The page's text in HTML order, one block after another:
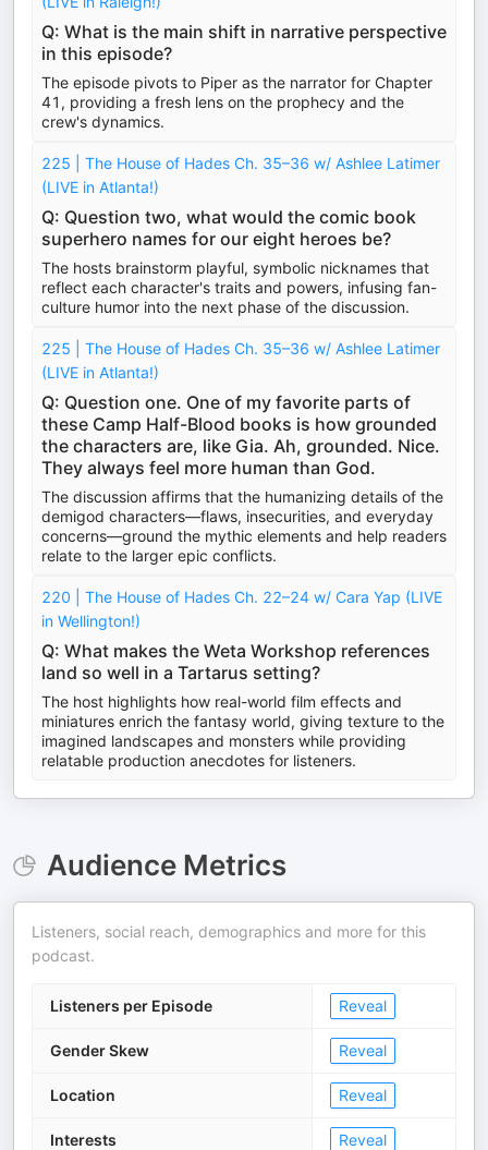
Q: What is the main shift in narrative perspective
in this episode?
The episode pivots to Piper as the narrator for Chapter
41, providing a fresh lens on the prophecy and the
crew's dynamics.
225 | The House of Hades Ch. 35–36 w/ Ashlee Latimer
(LIVE in Atlanta!)
Q: Question two, what would the comic book
superhero names for our eight heroes be?
The hosts brainstorm playful, symbolic nicknames that
reflect each character's traits and powers, infusing fan-
culture humor into the next phase of the discussion.
225 | The House of Hades Ch. 35–36 w/ Ashlee Latimer
(LIVE in Atlanta!)
Q: Question one. One of my favorite parts of
these Camp Half-Blood books is how grounded
the characters are, like Gia. Ah, grounded. Nice.
They always feel more human than God.
The discussion affirms that the humanizing details of the
demigod characters—flaws, insecurities, and everyday
concerns—ground the mythic elements and help readers
relate to the larger epic conflicts.
220 | The House of Hades Ch. 22–24 w/ Cara Yap (LIVE
in Wellington!)
Q: What makes the Weta Workshop references
land so well in a Tartarus setting?
The host highlights how real-world film effects and
miniatures enrich the fantasy world, giving texture to the
imagined landscapes and monsters while providing
relatable production anecdotes for listeners.
Audience Metrics
Listeners, social reach, demographics and more for this
podcast.
Listeners per Episode Reveal
Gender Skew Reveal
Location Reveal
Interests Reveal